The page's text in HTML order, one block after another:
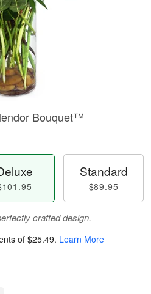
Bouquet™
Standard
$89.95
crafted design.
of $25.49. Learn More